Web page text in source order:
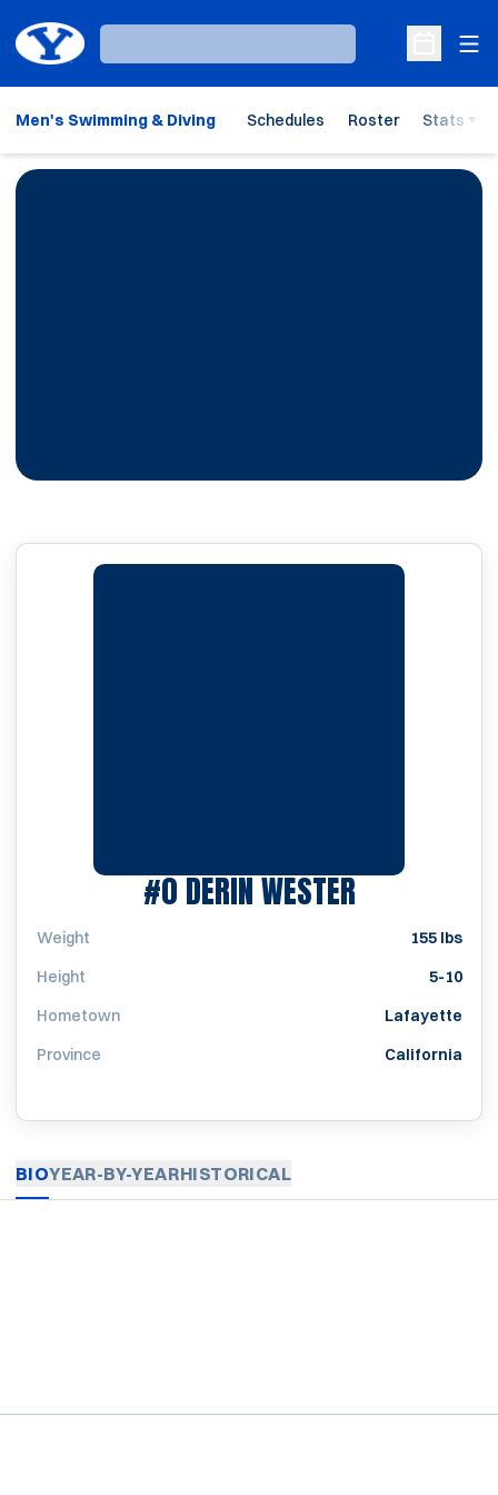
Loading…
Open
Men's Swimming & Diving Schedules Roster Stats
#0DERIN WESTERSEASON
Weight
155 lbs
Height
5-10
Hometown
Lafayette
Province
California
BIOYEAR-BY-YEARHISTORICAL